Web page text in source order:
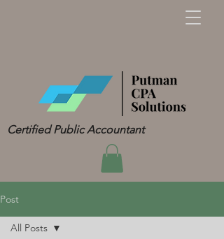
Certified Public Accountant
Post
All Posts